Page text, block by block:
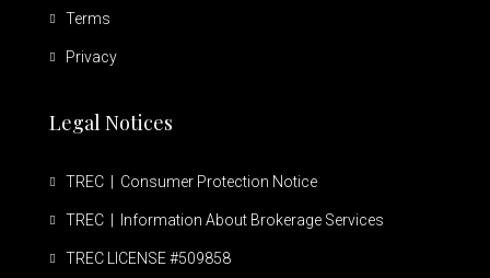
Terms
Privacy
Legal Notices
TREC | Consumer Protection Notice
TREC | Information About Brokerage Services
TREC LICENSE #509858